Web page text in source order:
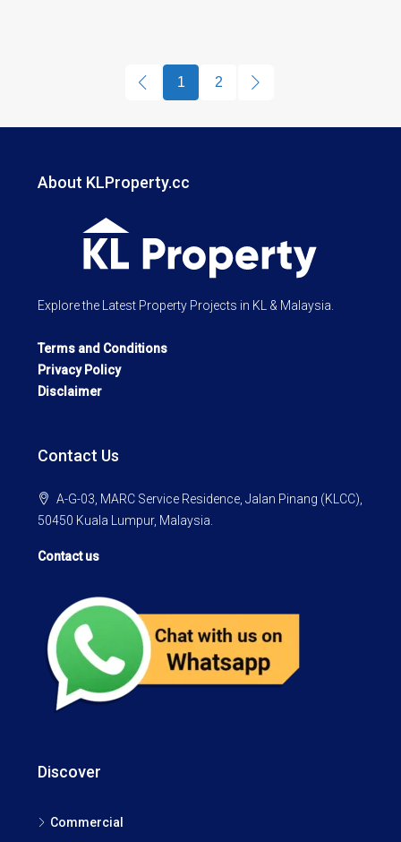
1 2
About KLProperty.cc
Explore the Latest Property Projects in KL & Malaysia.
Terms and Conditions
Privacy Policy
Disclaimer
Contact Us
A-G-03, MARC Service Residence, Jalan Pinang (KLCC),
50450 Kuala Lumpur, Malaysia.
Contact us
Discover
Commercial